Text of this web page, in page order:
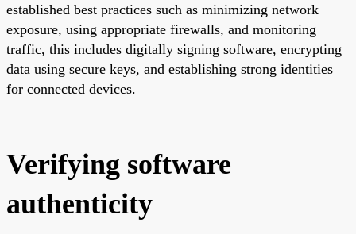
established best practices such as minimizing network
exposure, using appropriate firewalls, and monitoring
traffic, this includes digitally signing software, encrypting
data using secure keys, and establishing strong identities
for connected devices.
Verifying software
authenticity